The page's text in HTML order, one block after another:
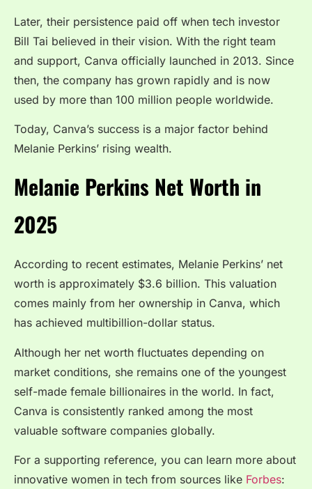
Later, their persistence paid off when tech investor
Bill Tai believed in their vision. With the right team
and support, Canva officially launched in 2013. Since
then, the company has grown rapidly and is now
used by more than 100 million people worldwide.
Today, Canva’s success is a major factor behind
Melanie Perkins’ rising wealth.
Melanie Perkins Net Worth in
2025
According to recent estimates, Melanie Perkins’ net
worth is approximately $3.6 billion. This valuation
comes mainly from her ownership in Canva, which
has achieved multibillion-dollar status.
Although her net worth fluctuates depending on
market conditions, she remains one of the youngest
self-made female billionaires in the world. In fact,
Canva is consistently ranked among the most
valuable software companies globally.
For a supporting reference, you can learn more about
innovative women in tech from sources like Forbes: